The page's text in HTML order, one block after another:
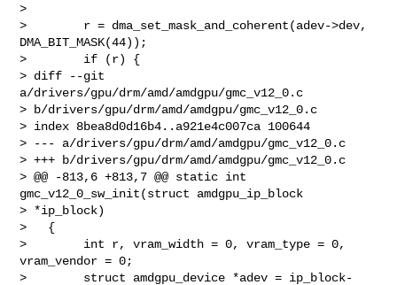
>
>        r = dma_set_mask_and_coherent(adev->dev,
DMA_BIT_MASK(44));
>        if (r) {
> diff --git
a/drivers/gpu/drm/amd/amdgpu/gmc_v12_0.c
> b/drivers/gpu/drm/amd/amdgpu/gmc_v12_0.c
> index 8bea8d0d16b4..a921e4c007ca 100644
> --- a/drivers/gpu/drm/amd/amdgpu/gmc_v12_0.c
> +++ b/drivers/gpu/drm/amd/amdgpu/gmc_v12_0.c
> @@ -813,6 +813,7 @@ static int
gmc_v12_0_sw_init(struct amdgpu_ip_block
> *ip_block)
>   {
>        int r, vram_width = 0, vram_type = 0,
vram_vendor = 0;
>        struct amdgpu_device *adev = ip_block-